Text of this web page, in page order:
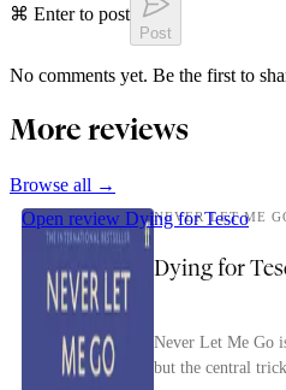
⌘ Enter to post
Post
No comments yet. Be the first to
More reviews
Browse all →
Open review Dying for Tesco
NEVER LET ME
Dying for
Never Let Me Go
but the central